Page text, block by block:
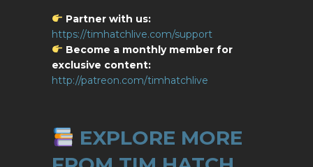
Partner with us:
https://timhatchlive.com/support
Become a monthly member for
exclusive content:
http://patreon.com/timhatchlive
EXPLORE MORE